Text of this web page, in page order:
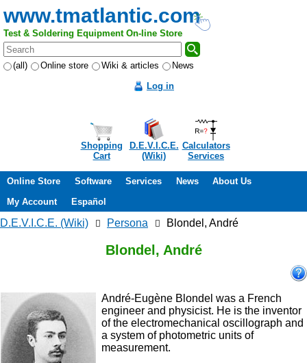
www.tmatlantic.com
Test & Soldering Equipment On-line Store
(all) Online store Wiki & articles
News
Log in
Shopping
Cart
D.E.V.I.C.E.
(Wiki)
Calculators
Services
Online Store Software Services News
About Us
My Account
Español
D.E.V.I.C.E. (Wiki) Persona Blondel, André
Blondel, André
André-Eugène Blondel was a French
engineer and physicist. He is the inventor
of the electromechanical oscillograph and
a system of photometric units of
measurement.